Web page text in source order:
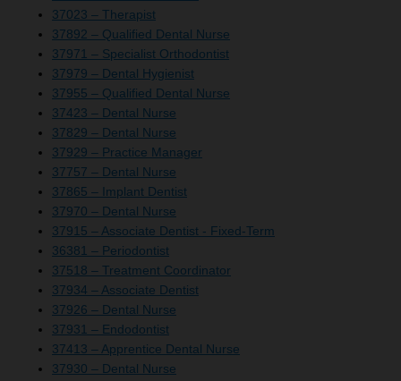
37023 – Therapist
37892 – Qualified Dental Nurse
37971 – Specialist Orthodontist
37979 – Dental Hygienist
37955 – Qualified Dental Nurse
37423 – Dental Nurse
37829 – Dental Nurse
37929 – Practice Manager
37757 – Dental Nurse
37865 – Implant Dentist
37970 – Dental Nurse
37915 – Associate Dentist - Fixed-Term
36381 – Periodontist
37518 – Treatment Coordinator
37934 – Associate Dentist
37926 – Dental Nurse
37931 – Endodontist
37413 – Apprentice Dental Nurse
37930 – Dental Nurse